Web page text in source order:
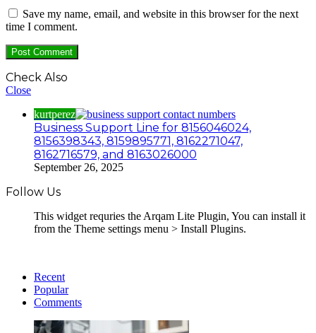
Save my name, email, and website in this browser for the next
time I comment.
Check Also
Close
kurtperez
Business Support Line for 8156046024,
8156398343, 8159895771, 8162271047,
8162716579, and 8163026000
September 26, 2025
Follow Us
This widget requries the Arqam Lite Plugin, You can install it
from the Theme settings menu > Install Plugins.
Recent
Popular
Comments